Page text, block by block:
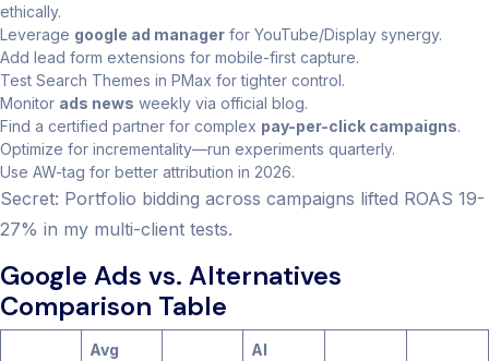
ethically.
Leverage google ad manager for YouTube/Display synergy.
Add lead form extensions for mobile-first capture.
Test Search Themes in PMax for tighter control.
Monitor ads news weekly via official blog.
Find a certified partner for complex pay-per-click campaigns.
Optimize for incrementality—run experiments quarterly.
Use AW-tag for better attribution in 2026.
Secret: Portfolio bidding across campaigns lifted ROAS 19-
27% in my multi-client tests.
Google Ads vs. Alternatives
Comparison Table
Avg
AI